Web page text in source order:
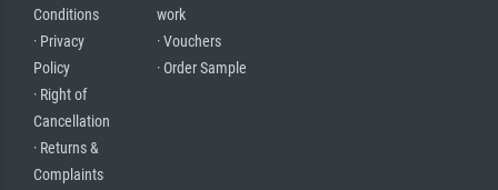
Conditions
· Privacy
Policy
· Right of
Cancellation
· Returns &
Complaints
work
· Vouchers
· Order Sample